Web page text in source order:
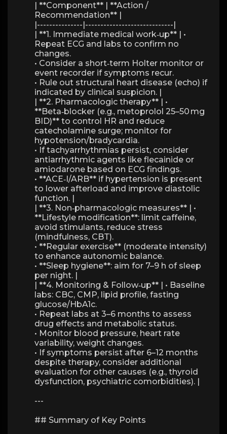
| **Component** | **Action /
Recommendation** |
|---------------|-----------------------------|
| **1. Immediate medical work‑up** | •
Repeat ECG and labs to confirm no
changes.
• Consider a short‑term Holter monitor or
event recorder if symptoms recur.
• Rule out structural heart disease (echo) if
indicated by clinical suspicion. |
| **2. Pharmacologic therapy** | •
**Beta‑blocker (e.g., metoprolol 25–50 mg
BID)** to control HR and reduce
catecholamine surge; monitor for
hypotension/bradycardia.
• If tachyarrhythmias persist, consider
antiarrhythmic agents like flecainide or
amiodarone based on ECG findings.
• **ACE‑I/ARB** if hypertension is present
to lower afterload and improve diastolic
function. |
| **3. Non‑pharmacologic measures** | •
**Lifestyle modification**: limit caffeine,
avoid stimulants, reduce stress
(mindfulness, CBT).
• **Regular exercise** (moderate intensity)
to enhance autonomic balance.
• **Sleep hygiene**: aim for 7–9 h of sleep
per night. |
| **4. Monitoring & Follow‑up** | • Baseline
labs: CBC, CMP, lipid profile, fasting
glucose/HbA1c.
• Repeat labs at 3–6 months to assess
drug effects and metabolic status.
• Monitor blood pressure, heart rate
variability, weight changes.
• If symptoms persist after 6–12 months
despite therapy, consider additional
evaluation for other causes (e.g., thyroid
dysfunction, psychiatric comorbidities). |
---
## Summary of Key Points